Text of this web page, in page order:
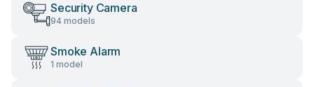
Security Camera
94 models
Smoke Alarm
1 model